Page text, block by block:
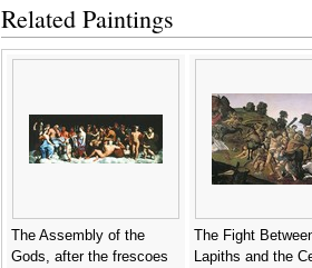
Related Paintings
The Assembly of the
Gods, after the frescoes
The Fight
Lapiths and the